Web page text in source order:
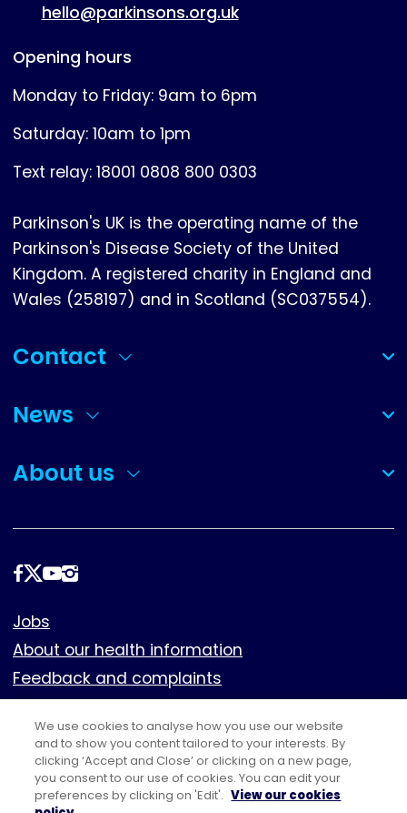
hello@parkinsons.org.uk
Opening hours
Monday to Friday: 9am to 6pm
Saturday: 10am to 1pm
Text relay: 18001 0808 800 0303
Parkinson's UK is the operating name of the
Parkinson's Disease Society of the United
Kingdom. A registered charity in England and
Wales (258197) and in Scotland (SC037554).
Contact
(collapsed)
News
(collapsed)
About us
(collapsed)
Follow
Footer
Jobs
About our health information
Feedback and complaints
Cookies
Policies
Privacy notice
Terms of use
We use cookies to analyse how you use our website
and to show you content tailored to your interests. By
clicking ‘Accept and Close’ or clicking on a new page,
you consent to our use of cookies. You can edit your
preferences by clicking on 'Edit'. View our cookies